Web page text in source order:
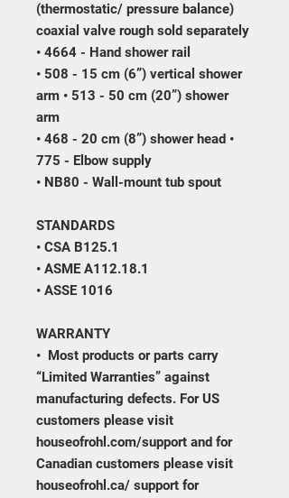
(thermostatic/ pressure balance)
coaxial valve rough sold separately
• 4664 - Hand shower rail
• 508 - 15 cm (6”) vertical shower
arm • 513 - 50 cm (20”) shower
arm
• 468 - 20 cm (8”) shower head •
775 - Elbow supply
• NB80 - Wall-mount tub spout
STANDARDS
• CSA B125.1
• ASME A112.18.1
• ASSE 1016
WARRANTY
• Most products or parts carry
“Limited Warranties” against
manufacturing defects. For US
customers please visit
houseofrohl.com/support and for
Canadian customers please visit
houseofrohl.ca/ support for